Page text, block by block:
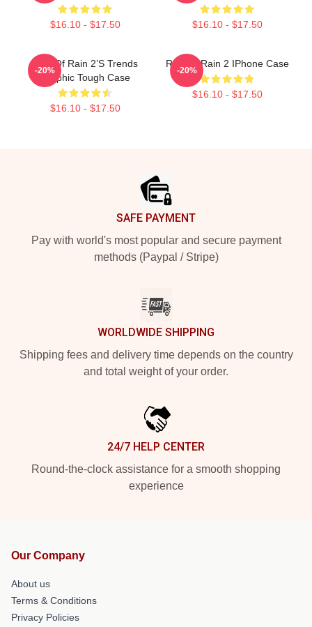
$16.10 - $17.50 $16.10 - $17.50
Risk Of Rain 2’s Trends
Graphic Tough Case
$16.10 - $17.50
-20%
Risk Of Rain 2 IPhone Case
$16.10 - $17.50
-20%
SAFE PAYMENT
Pay with world's most popular and secure payment
methods (Paypal / Stripe)
WORLDWIDE SHIPPING
Shipping fees and delivery time depends on the country
and total weight of your order.
24/7 HELP CENTER
Round-the-clock assistance for a smooth shopping
experience
Our Company
About us
Terms & Conditions
Privacy Policies